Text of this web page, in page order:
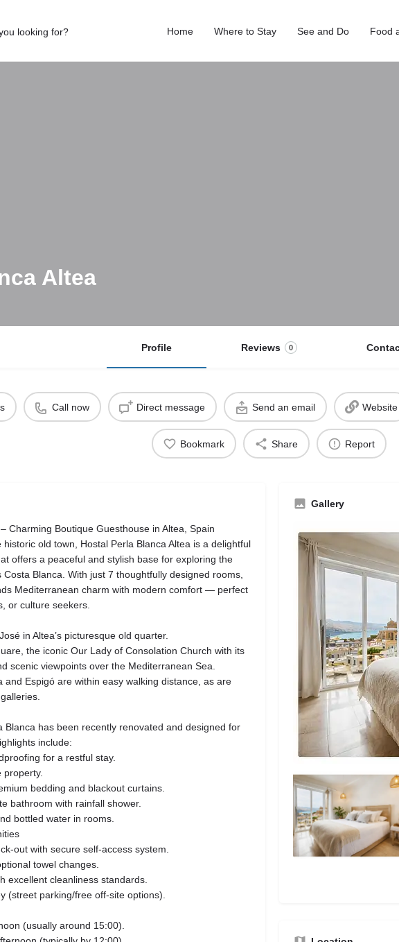
Home Where to Stay See and Do Food
Altea
Profile Reviews 0
Call now Direct message Send an email Website
Bookmark Share Report
Charming Boutique Guesthouse in Altea, Spain
old town, Hostal Perla Blanca Altea is a delightful
offers a peaceful and stylish base for exploring the
Costa Blanca. With just 7 thoughtfully designed rooms,
Mediterranean charm with modern comfort — perfect
or culture seekers.
in Altea’s picturesque old quarter.
the iconic Our Lady of Consolation Church with its
scenic viewpoints over the Mediterranean Sea.
and Espigó are within easy walking distance, as are
Blanca has been recently renovated and designed for
include:
for a restful stay.
property.
bedding and blackout curtains.
bathroom with rainfall shower.
bottled water in rooms.
with secure self‑access system.
towel changes.
excellent cleanliness standards.
(street parking/free off‑site options).
(usually around 15:00).
Gallery